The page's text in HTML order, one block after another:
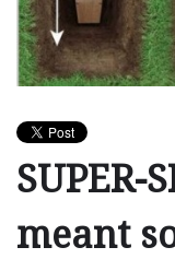
SUPER-
meant